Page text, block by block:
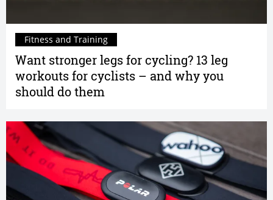
Want stronger legs for cycling? 13 leg
workouts for cyclists – and why you
should do them
Fitness and Training